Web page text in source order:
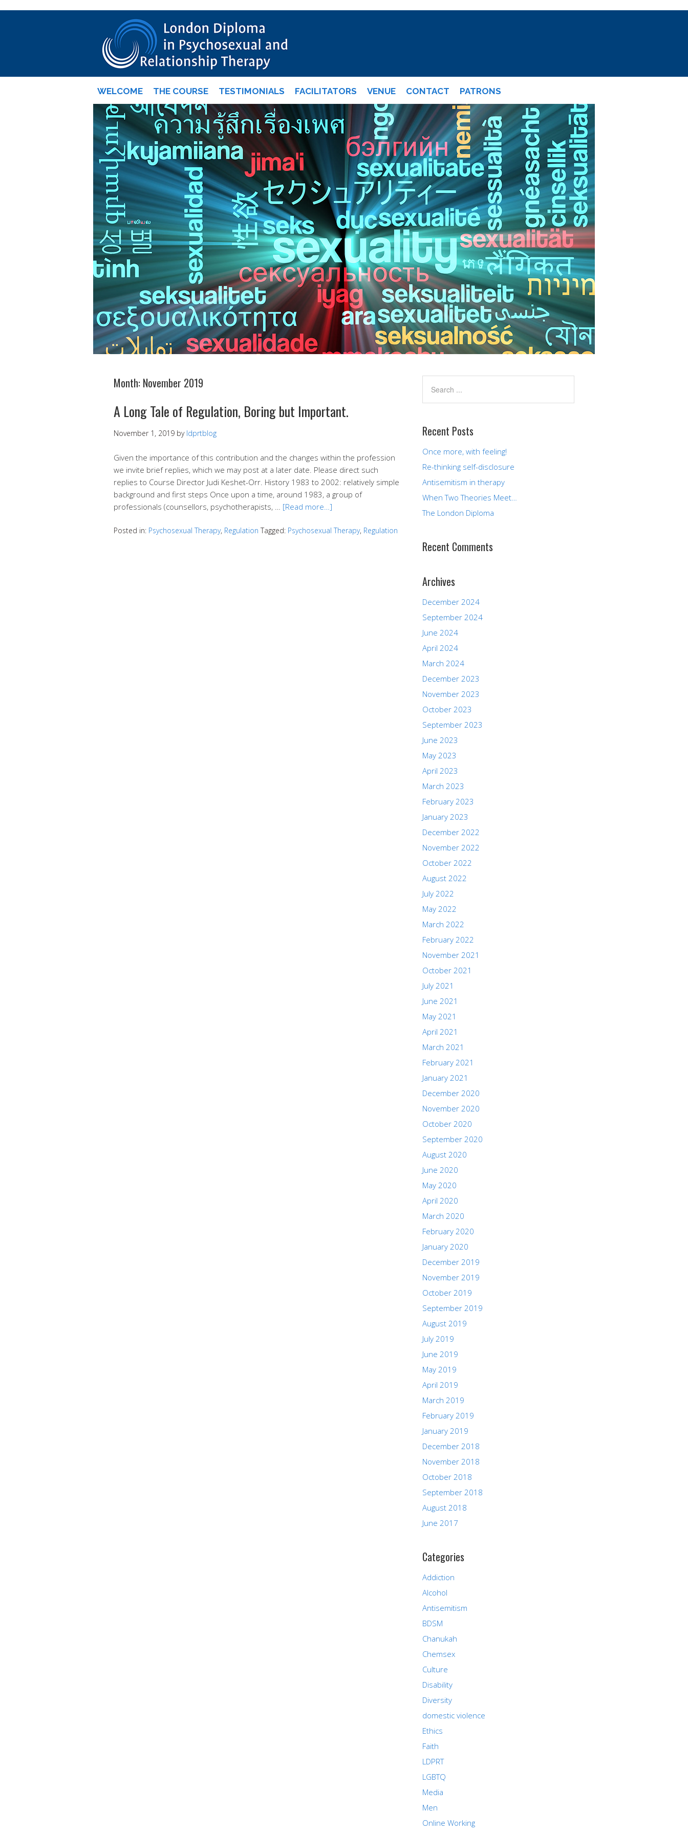
WELCOME THE COURSE TESTIMONIALS FACILITATORS VENUE CONTACT PATRONS
Month: November 2019
A Long Tale of Regulation, Boring but Important.
November 1, 2019 by ldprtblog
Given the importance of this contribution and the changes within the profession
we invite brief replies, which we may post at a later date. Please direct such
replies to Course Director Judi Keshet-Orr. History 1983 to 2002: relatively simple
background and first steps Once upon a time, around 1983, a group of
professionals (counsellors, psychotherapists, … [Read more…]
Posted in: Psychosexual Therapy, Regulation Tagged: Psychosexual Therapy, Regulation
Recent Posts
Once more, with feeling!
Re-thinking self-disclosure
Antisemitism in therapy
When Two Theories Meet…
The London Diploma
Recent Comments
Archives
December 2024
September 2024
June 2024
April 2024
March 2024
December 2023
November 2023
October 2023
September 2023
June 2023
May 2023
April 2023
March 2023
February 2023
January 2023
December 2022
November 2022
October 2022
August 2022
July 2022
May 2022
March 2022
February 2022
November 2021
October 2021
July 2021
June 2021
May 2021
April 2021
March 2021
February 2021
January 2021
December 2020
November 2020
October 2020
September 2020
August 2020
June 2020
May 2020
April 2020
March 2020
February 2020
January 2020
December 2019
November 2019
October 2019
September 2019
August 2019
July 2019
June 2019
May 2019
April 2019
March 2019
February 2019
January 2019
December 2018
November 2018
October 2018
September 2018
August 2018
June 2017
Categories
Addiction
Alcohol
Antisemitism
BDSM
Chanukah
Chemsex
Culture
Disability
Diversity
domestic violence
Ethics
Faith
LDPRT
LGBTQ
Media
Men
Online Working